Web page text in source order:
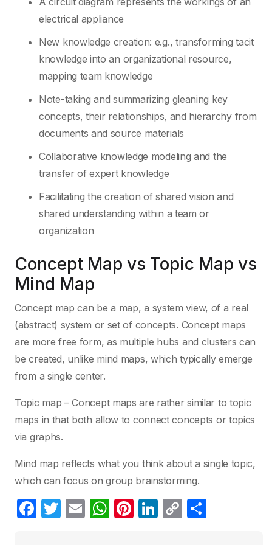
electrical appliance
New knowledge creation: e.g., transforming tacit
knowledge into an organizational resource,
mapping team knowledge
Note-taking and summarizing gleaning key
concepts, their relationships, and hierarchy from
documents and source materials
Collaborative knowledge modeling and the
transfer of expert knowledge
Facilitating the creation of shared vision and
shared understanding within a team or
organization
Concept Map vs Topic Map vs
Mind Map
Concept map can be a map, a system view, of a real
(abstract) system or set of concepts. Concept maps
are more free form, as multiple hubs and clusters can
be created, unlike mind maps, which typically emerge
from a single center.
Topic map – Concept maps are rather similar to topic
maps in that both allow to connect concepts or topics
via graphs.
Mind map reflects what you think about a single topic,
which can focus on group brainstorming.
F
T
E
W Pi Li C